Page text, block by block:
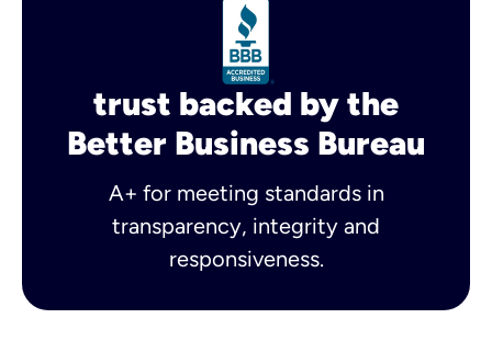
trust backed by the
Better Business Bureau
A+ for meeting standards in
transparency, integrity and
responsiveness.